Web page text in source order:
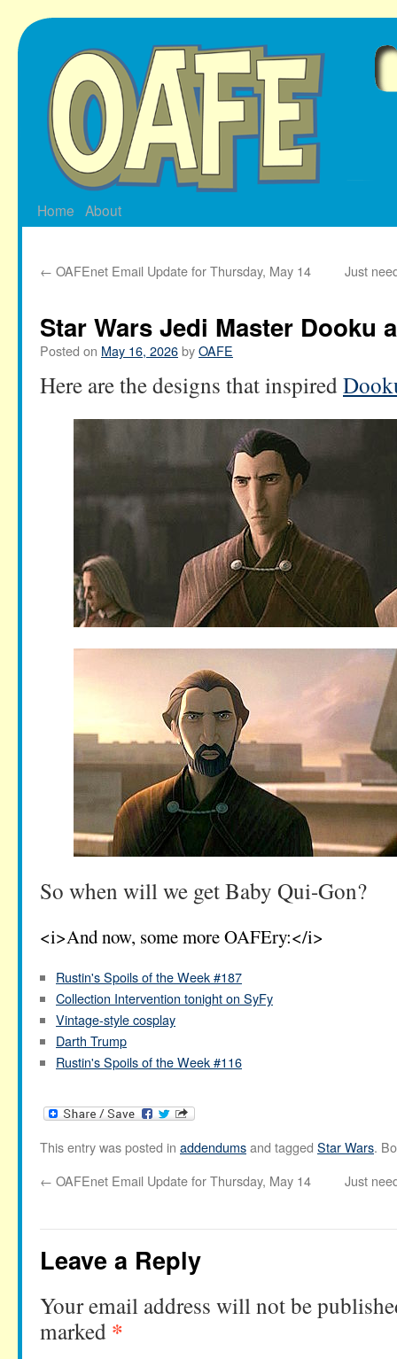
Skip
to
Home About
← OAFEnet Email Update for Thursday, May 14 Just
Star Wars Jedi Master Dooku
Posted on May 16, 2026byOAFE
Here are the designs that inspired
So when will we get Baby Qui-Gon?
<i>And now, some more OAFEry:</i>
Rustin's Spoils of the Week #187
Collection Intervention tonight on SyFy
Vintage-style cosplay
Darth Trump
Rustin's Spoils of the Week #116
This entry was posted in addendumsand tagged Star Wars.
← OAFEnet Email Update for Thursday, May 14 Just
Leave a Reply
Your email address will not be
marked *